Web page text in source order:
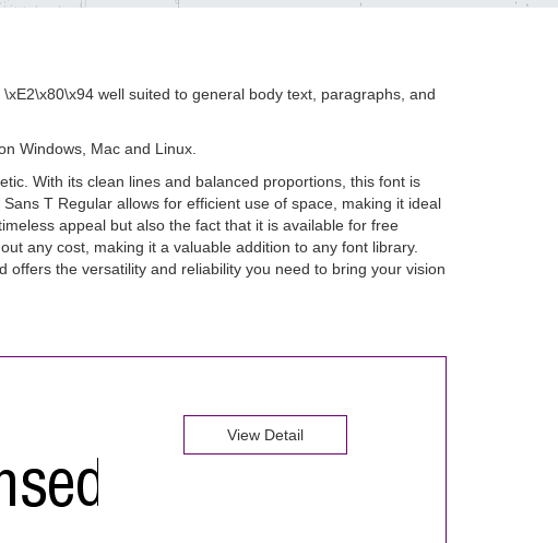
well suited to general body text, paragraphs, and
Windows, Mac and Linux.
With its clean lines and balanced proportions, this font is
T Regular allows for efficient use of space, making it ideal
appeal but also the fact that it is available for free
any cost, making it a valuable addition to any font library.
the versatility and reliability you need to bring your vision
View Detail